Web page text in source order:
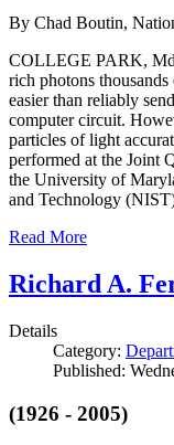
By Chad Boutin,
COLLEGE PARK,
rich photons
easier than reliably
computer circuit.
particles of light
performed at the Joint
the University of
and Technology
Read More
Richard A.
Details
Category:
Published:
(1926 - 2005)